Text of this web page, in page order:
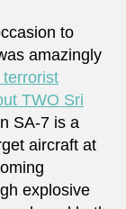
to
amazingly
terrorist
TWO Sri
SA-7 is a
aircraft at
explosive